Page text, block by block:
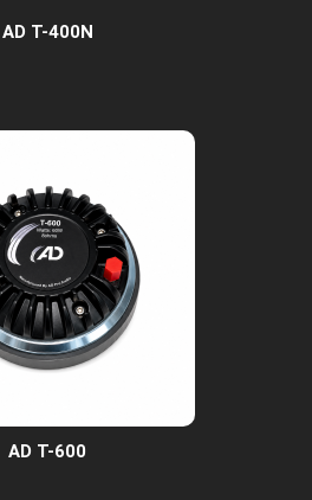
AD T-400N
AD T-600